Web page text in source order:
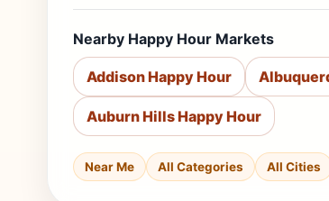
Nearby Happy Hour Markets
Addison Happy Hour
Auburn Hills Happy Hour
Near Me All Categories All Cities